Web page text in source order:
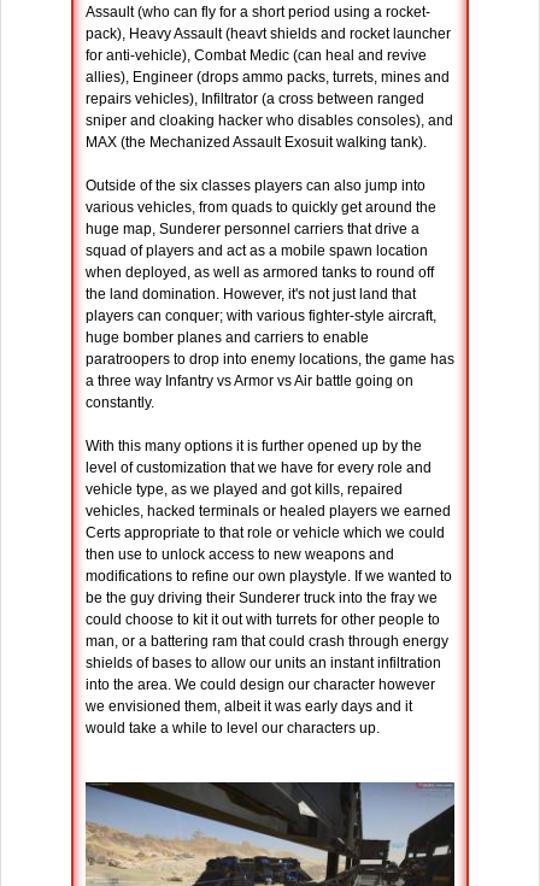
Assault (who can fly for a short period using a rocket-
pack), Heavy Assault (heavt shields and rocket launcher
for anti-vehicle), Combat Medic (can heal and revive
allies), Engineer (drops ammo packs, turrets, mines and
repairs vehicles), Infiltrator (a cross between ranged
sniper and cloaking hacker who disables consoles), and
MAX (the Mechanized Assault Exosuit walking tank).
Outside of the six classes players can also jump into
various vehicles, from quads to quickly get around the
huge map, Sunderer personnel carriers that drive a
squad of players and act as a mobile spawn location
when deployed, as well as armored tanks to round off
the land domination. However, it's not just land that
players can conquer; with various fighter-style aircraft,
huge bomber planes and carriers to enable
paratroopers to drop into enemy locations, the game has
a three way Infantry vs Armor vs Air battle going on
constantly.
With this many options it is further opened up by the
level of customization that we have for every role and
vehicle type, as we played and got kills, repaired
vehicles, hacked terminals or healed players we earned
Certs appropriate to that role or vehicle which we could
then use to unlock access to new weapons and
modifications to refine our own playstyle. If we wanted to
be the guy driving their Sunderer truck into the fray we
could choose to kit it out with turrets for other people to
man, or a battering ram that could crash through energy
shields of bases to allow our units an instant infiltration
into the area. We could design our character however
we envisioned them, albeit it was early days and it
would take a while to level our characters up.